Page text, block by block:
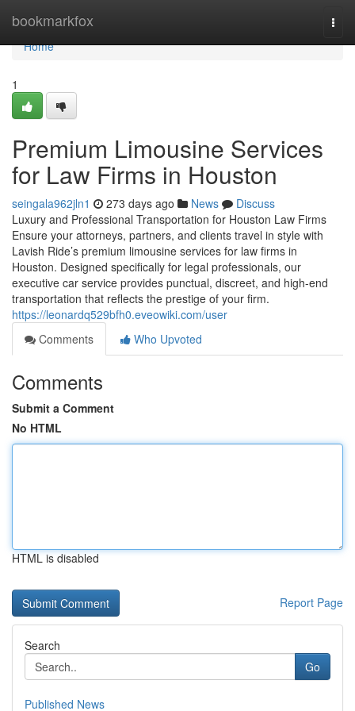
bookmarkfox
Home
Home
1
Premium Limousine Services
for Law Firms in Houston
seingala962jln1 273 days ago News
Discuss
Luxury and Professional Transportation for Houston Law Firms
Ensure your attorneys, partners, and clients travel in style with
Lavish Ride’s premium limousine services for law firms in
Houston. Designed specifically for legal professionals, our
executive car service provides punctual, discreet, and high-end
transportation that reflects the prestige of your firm.
https://leonardq529bfh0.eveowiki.com/user
Comments
Who Upvoted
Comments
Submit a Comment
No HTML
HTML is disabled
Report Page
Search
Go
Published News